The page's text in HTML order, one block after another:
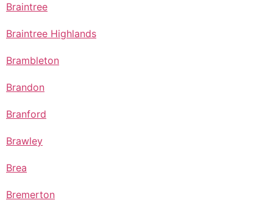
Braintree
Braintree Highlands
Brambleton
Brandon
Branford
Brawley
Brea
Bremerton